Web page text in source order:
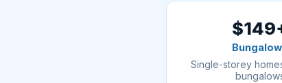
Single-storey